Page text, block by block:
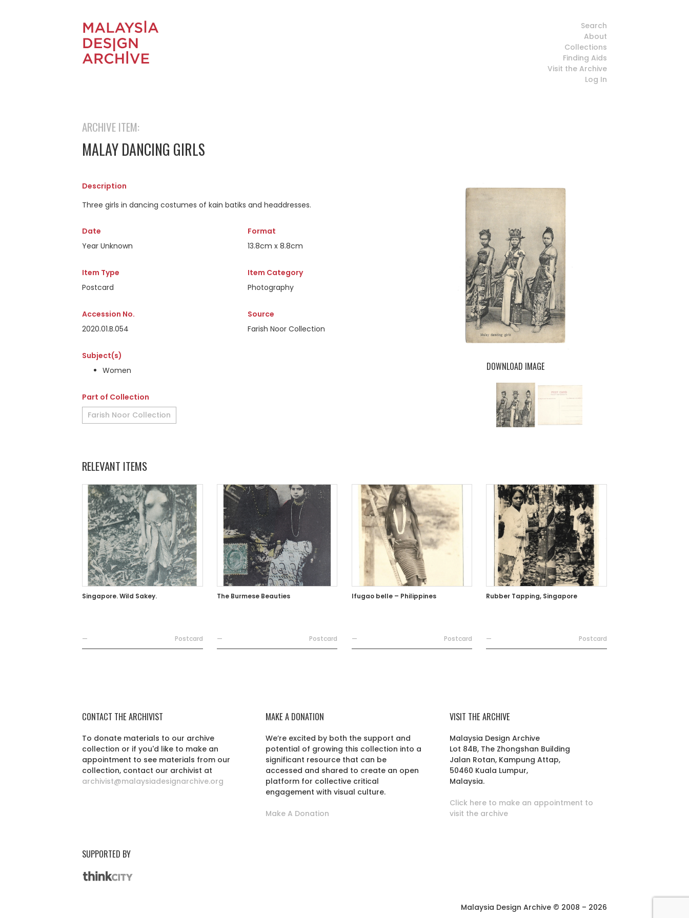
Search
About
Collections
Finding Aids
Visit the Archive
Log In
ARCHIVE ITEM:
MALAY DANCING GIRLS
Description
Three girls in dancing costumes of kain batiks and headdresses.
Date
Year Unknown
Format
13.8cm x 8.8cm
Item Type
Postcard
Item Category
Photography
Accession No.
2020.01.B.054
Source
Farish Noor Collection
Subject(s)
Women
Part of Collection
Farish Noor Collection
DOWNLOAD IMAGE
RELEVANT ITEMS
Singapore. Wild Sakey.
— Postcard
The Burmese Beauties
— Postcard
Ifugao belle – Philippines
— Postcard
Rubber Tapping, Singapore
— Postcard
CONTACT THE ARCHIVIST
To donate materials to our archive
collection or if you'd like to make an
appointment to see materials from our
collection, contact our archivist at
archivist@malaysiadesignarchive.org
MAKE A DONATION
We’re excited by both the support and
potential of growing this collection into a
significant resource that can be
accessed and shared to create an open
platform for collective critical
engagement with visual culture.
Make A Donation
VISIT THE ARCHIVE
Malaysia Design Archive
Lot 84B, The Zhongshan Building
Jalan Rotan, Kampung Attap,
50460 Kuala Lumpur,
Malaysia.
Click here to make an appointment to
visit the archive
SUPPORTED BY
Malaysia Design Archive © 2008 – 2026